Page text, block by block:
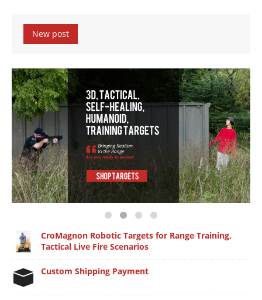
New post
CroMagnon Robotic Targets for Range Training,
Tactical Live Fire Scenarios
Custom Shipping Payment